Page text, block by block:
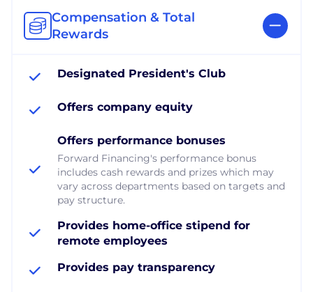
Compensation & Total
Rewards
Designated President's Club
Offers company equity
Offers performance bonuses
Forward Financing's performance bonus
includes cash rewards and prizes which may
vary across departments based on targets and
pay structure.
Provides home-office stipend for
remote employees
Provides pay transparency